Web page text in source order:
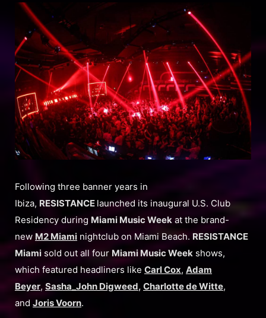
Following three banner years in
Ibiza, RESISTANCE launched its inaugural U.S. Club
Residency during Miami Music Week at the brand-
new M2 Miami nightclub on Miami Beach. RESISTANCE
Miami sold out all four Miami Music Week shows,
which featured headliners like Carl Cox, Adam
Beyer, Sasha_John Digweed, Charlotte de Witte,
and Joris Voorn.